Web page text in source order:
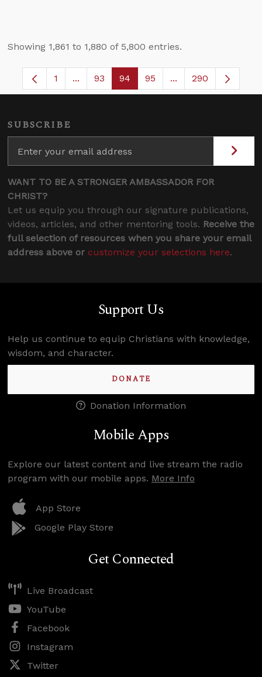
Showing 1,861 to 1,880 of 5,800 entries.
Page
1 ...Intermediate Pages Use TAB to navigate.
Page
93 Page
94 Page
95 ...Intermediate
290
SUBSCRIBE
WANT TO BE A STRONGER AMBASSADOR FOR
CHRIST?
Let us equip you through our signature publications,
videos, articles, and other mentoring tools. Receive the
full selection of resources when you share your email
address above or customize your selections here.
Support Us
Help us continue to equip Christians with knowledge,
wisdom, and character.
DONATE
Donation Information
Mobile Apps
Explore our latest content and live stream the radio
program with our mobile apps. More Info
App Store
Google Play Store
Get Connected
Live Broadcast
YouTube
Facebook
Instagram
Twitter